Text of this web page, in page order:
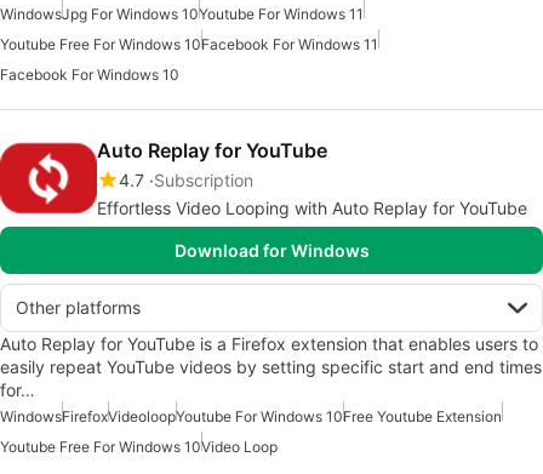
WindowsJpg For Windows 10Youtube For Windows 11
Youtube Free For Windows 10Facebook For Windows 11
Facebook For Windows 10
Auto Replay for YouTube
4.7 Subscription
Effortless Video Looping with Auto Replay for YouTube
Download for Windows
Other platforms
Auto Replay for YouTube is a Firefox extension that enables users to
easily repeat YouTube videos by setting specific start and end times
for…
WindowsFirefoxVideoloopYoutube For Windows 10Free Youtube Extension
Youtube Free For Windows 10Video Loop